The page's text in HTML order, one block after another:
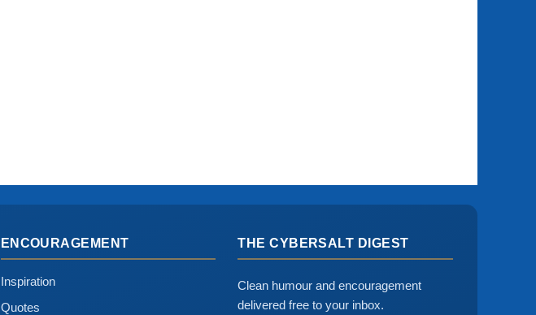
ENCOURAGEMENT
Inspiration
Quotes
THE CYBERSALT DIGEST
Clean humour and encouragement
delivered free to your inbox.